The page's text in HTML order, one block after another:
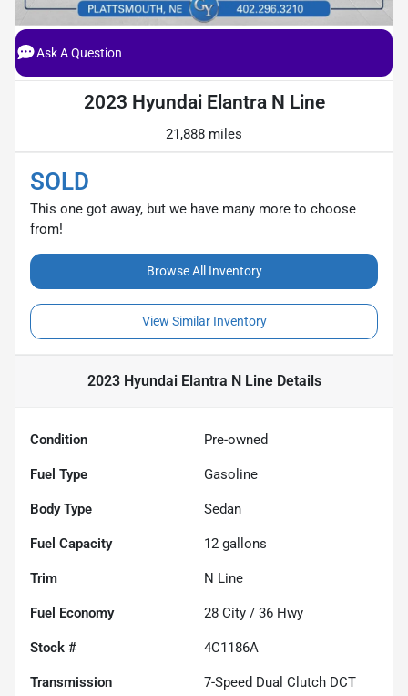
Ask A Question
2023 Hyundai Elantra N Line
21,888 miles
SOLD
This one got away, but we have many more to choose
from!
Browse All Inventory
View Similar Inventory
2023 Hyundai Elantra N LineDetails
Condition Pre-owned
Fuel Type Gasoline
Body Type Sedan
Fuel Capacity 12 gallons
Trim N Line
Fuel Economy 28 City / 36 Hwy
Stock # 4C1186A
Transmission 7-Speed Dual Clutch DCT